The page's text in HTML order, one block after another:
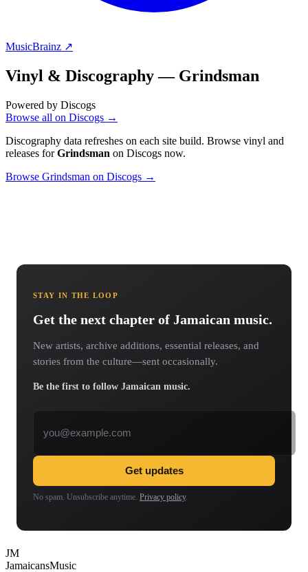
MusicBrainz ↗
Vinyl & Discography — Grindsman
Powered by Discogs
Browse all on Discogs →
Discography data refreshes on each site build. Browse vinyl and
releases forGrindsman on Discogs now.
Browse Grindsman on Discogs →
STAY IN THE LOOP
Get the next chapter of Jamaican music.
New artists, archive additions, essential releases, and
stories from the culture—sent occasionally.
Be the first to follow Jamaican music.
Get updates
No spam. Unsubscribe anytime. Privacy policy.
JM
JamaicansMusic